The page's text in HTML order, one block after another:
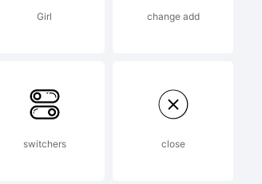
Girl change add
switchers close